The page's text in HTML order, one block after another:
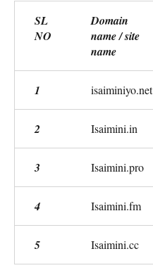
SL
NO
Domain
name / site
name
1 isaiminiyo.net
2 Isaimini.in
3 Isaimini.pro
4 Isaimini.fm
5 Isaimini.cc